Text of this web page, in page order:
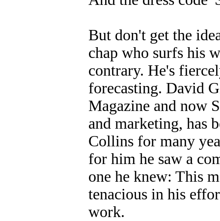
But don't get the
chap who surfs his
contrary. He's
forecasting. David
Magazine and now
and marketing, has
Collins for many
for him he saw a
one he knew: This
tenacious in his
work.